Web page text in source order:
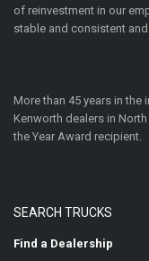
of reinvestment in our
stable and consistent
More than 45 years in
Kenworth dealers in
the Year Award recipient.
SEARCH TRUCKS
Find a Dealership